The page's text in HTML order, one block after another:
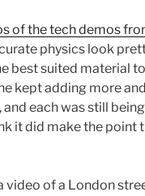
of the tech demos
physics look
best suited material
kept adding more
and each was still
it did make the point
video of a London